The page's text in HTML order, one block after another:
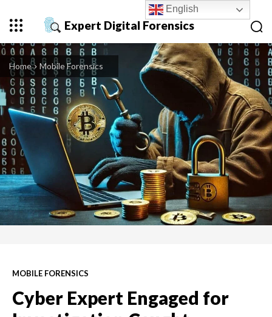
Expert Digital Forensics
Home Mobile Forensics
MOBILE FORENSICS
Cyber Expert Engaged for
English